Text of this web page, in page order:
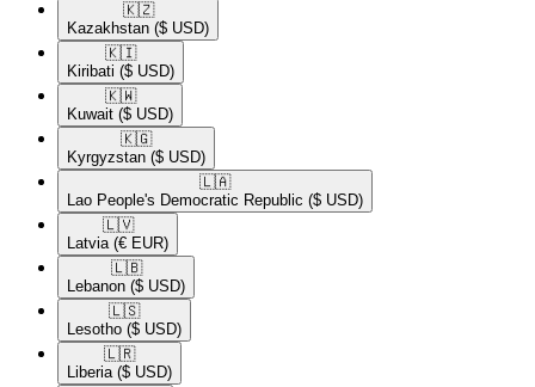
🇰🇿​
Kazakhstan ($ USD)
🇰🇮​
Kiribati ($ USD)
🇰🇼​
Kuwait ($ USD)
🇰🇬​
Kyrgyzstan ($ USD)
🇱🇦​
Lao People's Democratic Republic ($ USD)
🇱🇻​
Latvia (€ EUR)
🇱🇧​
Lebanon ($ USD)
🇱🇸​
Lesotho ($ USD)
🇱🇷​
Liberia ($ USD)